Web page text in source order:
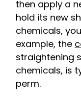
then apply a
hold its new
chemicals,
example, the
straightening
chemicals, is
perm.